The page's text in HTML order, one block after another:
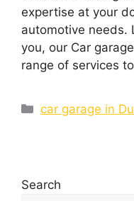
expertise at your
automotive needs.
you, our Car
range of services
car garage in
Search